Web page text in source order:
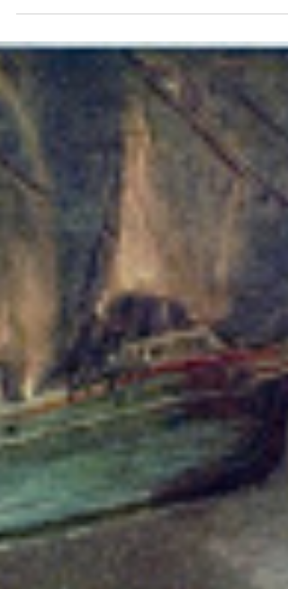
at Chapman University in Orange, California
has...